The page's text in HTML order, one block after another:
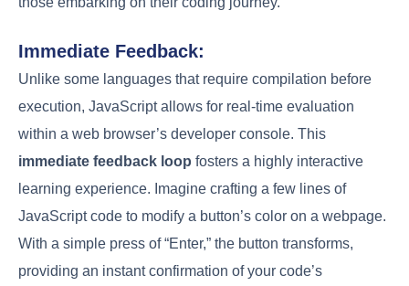
Immediate Feedback:
Unlike some languages that require compilation before
execution, JavaScript allows for real-time evaluation
within a web browser’s developer console. This
immediate feedback loop fosters a highly interactive
learning experience. Imagine crafting a few lines of
JavaScript code to modify a button’s color on a webpage.
With a simple press of “Enter,” the button transforms,
providing an instant confirmation of your code’s